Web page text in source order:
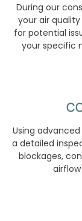
During our
your air
for potential
your specific
Using
a detailed
blockages,